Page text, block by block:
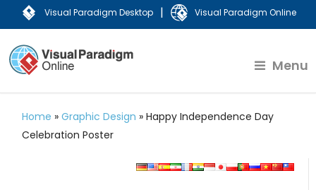
Visual Paradigm Desktop | Visual Paradigm Online
Menu
Home »Graphic Design »Happy Independence Day
Celebration Poster